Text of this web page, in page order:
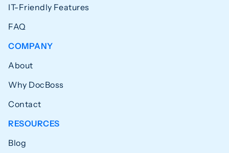
IT-Friendly Features
FAQ
COMPANY
About
Why DocBoss
Contact
RESOURCES
Blog